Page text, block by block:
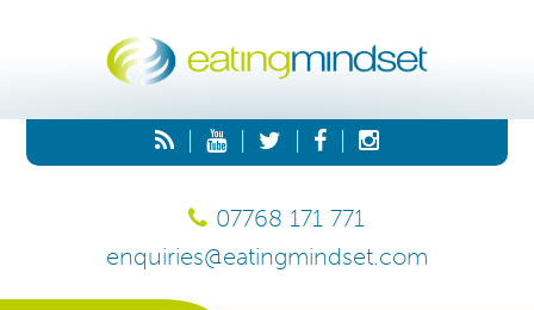
07768 171 771
enquiries@eatingmindset.com